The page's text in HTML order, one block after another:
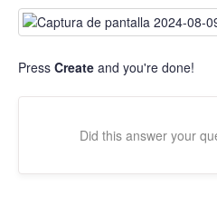
Press Create and you're done!
Did this answer your